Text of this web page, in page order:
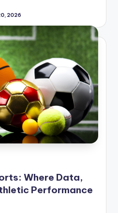
2026
Where Data,
Performance